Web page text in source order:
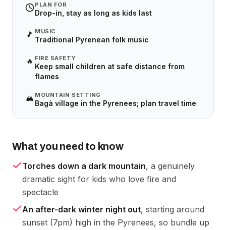
PLAN FOR
Drop-in, stay as long as kids last
🎵 MUSIC
Traditional Pyrenean folk music
🔥 FIRE SAFETY
Keep small children at safe distance from
flames
🏔️ MOUNTAIN SETTING
Bagà village in the Pyrenees; plan travel time
What you need to know
Torches down a dark mountain, a genuinely
dramatic sight for kids who love fire and
spectacle
An after-dark winter night out, starting around
sunset (7pm) high in the Pyrenees, so bundle up